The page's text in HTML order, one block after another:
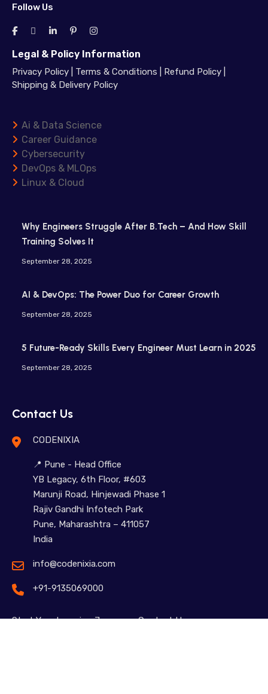
Follow Us
Legal & Policy Information
Privacy Policy Terms & Conditions Refund Policy
Shipping & Delivery Policy
Ai & Data Science
Career Guidance
Cybersecurity
DevOps & MLOps
Linux & Cloud
Why Engineers Struggle After B.Tech – And How Skill
Training Solves It
September 28, 2025
AI & DevOps: The Power Duo for Career Growth
September 28, 2025
5 Future-Ready Skills Every Engineer Must Learn in 2025
September 28, 2025
Contact Us
CODENIXIA
📍 Pune - Head Office
YB Legacy, 6th Floor, #603
Marunji Road, Hinjewadi Phase 1
Rajiv Gandhi Infotech Park
Pune, Maharashtra – 411057
India
info@codenixia.com
+91-9135069000
Start Your Learning Journey – Contact Us